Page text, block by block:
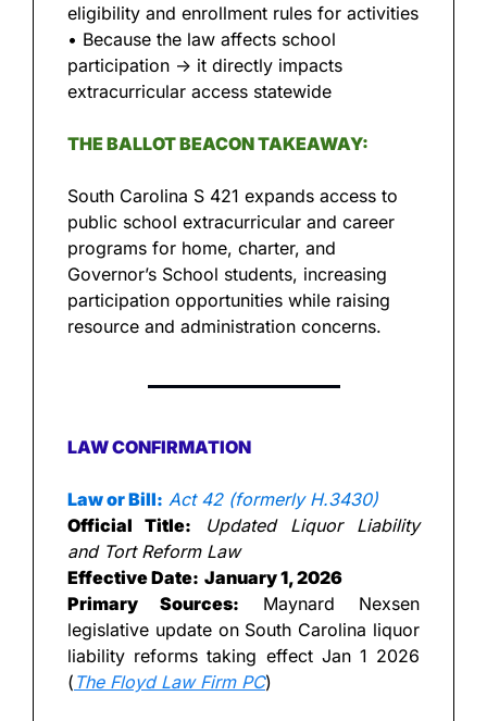
eligibility and enrollment rules for activities
• Because the law affects school
participation → it directly impacts
extracurricular access statewide
THE BALLOT BEACON TAKEAWAY:
South Carolina S 421 expands access to
public school extracurricular and career
programs for home, charter, and
Governor’s School students, increasing
participation opportunities while raising
resource and administration concerns.
LAW CONFIRMATION
Law or Bill: Act 42 (formerly H.3430)
Official Title:
Updated Liquor Liability
and Tort Reform Law
Effective Date: January 1, 2026
Primary Sources: Maynard Nexsen
legislative update on South Carolina liquor
liability reforms taking effect Jan 1 2026
( The Floyd Law Firm PC)